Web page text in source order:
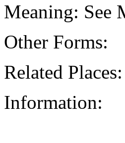
Meaning: See
Other Forms:
Related Places:
Information: